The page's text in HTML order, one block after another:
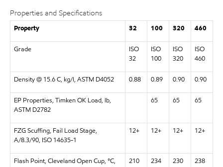
Properties and Specifications
Property 32 100 320 460
Grade
ISO
32
ISO
100
ISO
320
ISO
460
Density @ 15.6 C, kg/l, ASTM D4052 0.88 0.89 0.90 0.90
EP Properties, Timken OK Load, lb,
ASTM D2782
65 65 65
FZG Scuffing, Fail Load Stage,
A/8.3/90, ISO 14635-1
12+ 12+ 12+ 12+
Flash Point, Cleveland Open Cup, °C,
210 234 230 238